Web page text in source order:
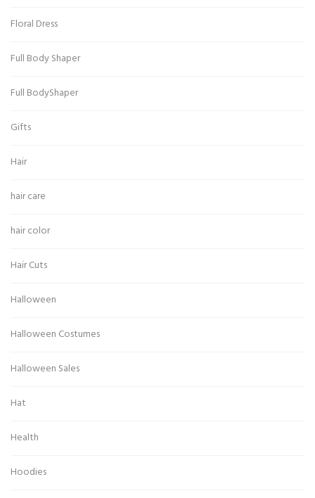
Floral Dress
Full Body Shaper
Full BodyShaper
Gifts
Hair
hair care
hair color
Hair Cuts
Halloween
Halloween Costumes
Halloween Sales
Hat
Health
Hoodies